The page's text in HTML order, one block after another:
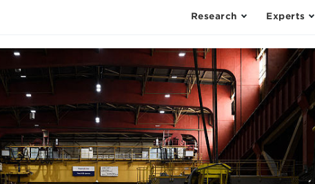
Research Experts